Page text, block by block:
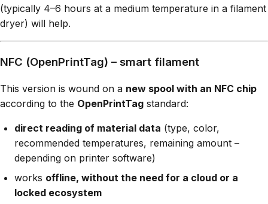
(typically 4–6 hours at a medium temperature in a filament
dryer) will help.
NFC (OpenPrintTag) – smart filament
This version is wound on a new spool with an NFC chip
according to the OpenPrintTag standard:
direct reading of material data (type, color,
recommended temperatures, remaining amount –
depending on printer software)
works offline, without the need for a cloud or a
locked ecosystem